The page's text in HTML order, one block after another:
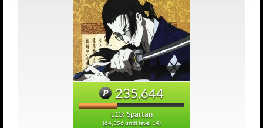
235,644
L13: Spartan
(64,356 until level 14)